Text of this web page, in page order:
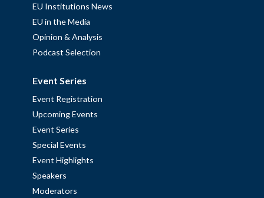
EU Institutions News
EU in the Media
Opinion & Analysis
Podcast Selection
Event Series
Event Registration
Upcoming Events
Event Series
Special Events
Event Highlights
Speakers
Moderators